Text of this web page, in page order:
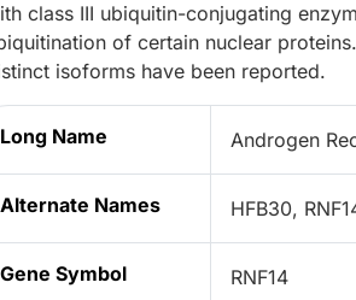
class III ubiquitin-conjugating
of certain nuclear
isoforms have been reported.
Long Name Androgen
Alternate Names HFB30,
Gene Symbol RNF14